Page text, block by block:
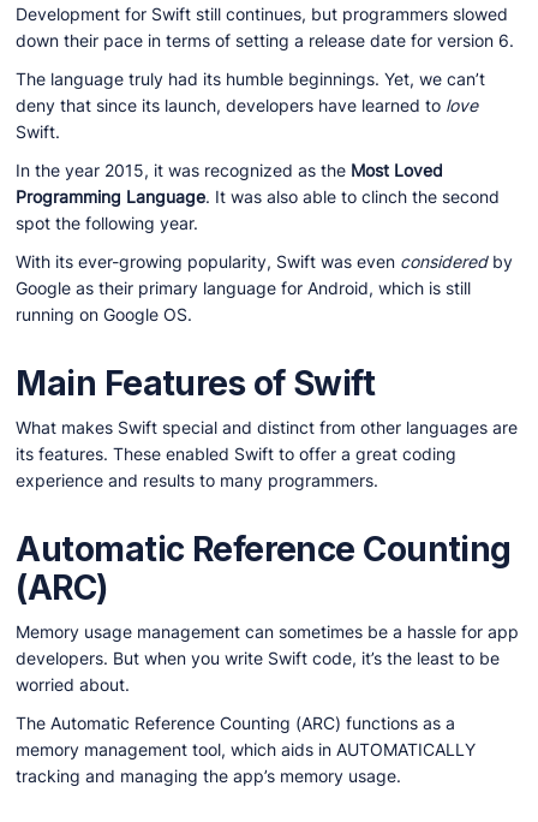
Development for Swift still continues, but programmers slowed
down their pace in terms of setting a release date for version 6.
The language truly had its humble beginnings. Yet, we can’t
deny that since its launch, developers have learned to love
Swift.
In the year 2015, it was recognized as the Most Loved
Programming Language. It was also able to clinch the second
spot the following year.
With its ever-growing popularity, Swift was even consideredby
Google as their primary language for Android, which is still
running on Google OS.
Main Features of Swift
What makes Swift special and distinct from other languages are
its features. These enabled Swift to offer a great coding
experience and results to many programmers.
Automatic Reference Counting
(ARC)
Memory usage management can sometimes be a hassle for app
developers. But when you write Swift code, it’s the least to be
worried about.
The Automatic Reference Counting (ARC) functions as a
memory management tool, which aids in AUTOMATICALLY
tracking and managing the app’s memory usage.